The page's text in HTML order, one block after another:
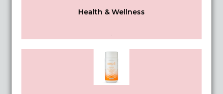
Health & Wellness